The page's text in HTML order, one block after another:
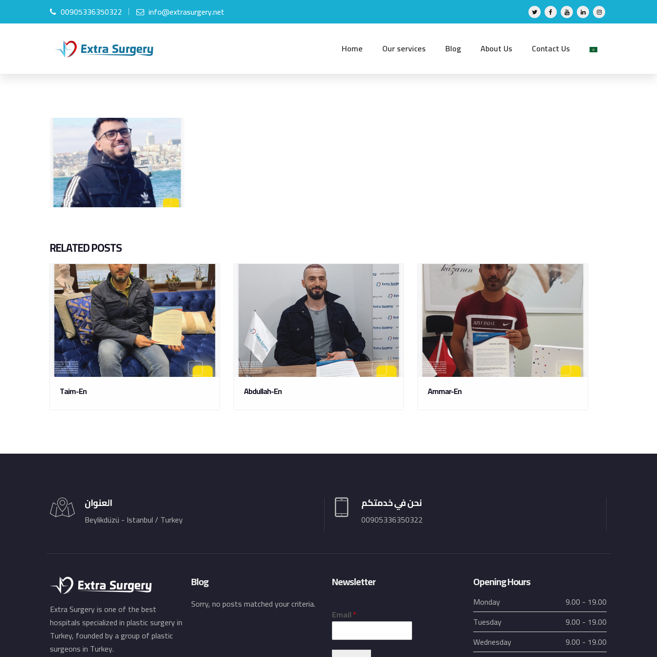
00905336350322 info@extrasurgery.net
Home Our services Blog About Us Contact Us
RELATED POSTS
Taim-En Abdullah-En Ammar-En
العنوان
Beylikdüzü - Istanbul / Turkey
نحن في خدمتكم
00905336350322
Extra Surgery is one of the best
hospitals specialized in plastic surgery in
Turkey, founded by a group of plastic
surgeons in Turkey.
Blog
Sorry, no posts matched your criteria.
Newsletter
Email*
Opening Hours
Monday
9.00 - 19.00
Tuesday
9.00 - 19.00
Wednesday
9.00 - 19.00